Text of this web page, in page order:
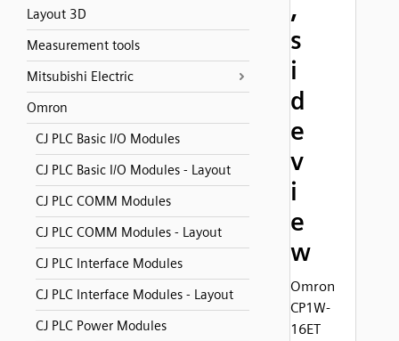
Layout 3D
Measurement tools
Mitsubishi Electric
Omron
CJ PLC Basic I/O Modules
CJ PLC Basic I/O Modules - Layout
CJ PLC COMM Modules
CJ PLC COMM Modules - Layout
CJ PLC Interface Modules
CJ PLC Interface Modules - Layout
CJ PLC Power Modules
,
s
i
d
e
v
i
e
w
Omron
CP1W-
16ET